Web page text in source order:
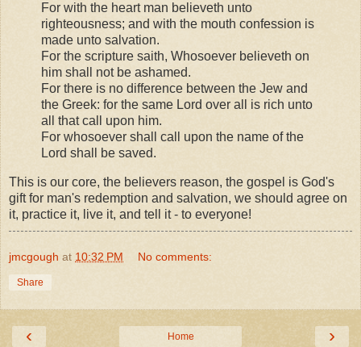
For with the heart man believeth unto
righteousness; and with the mouth confession is
made unto salvation.
For the scripture saith, Whosoever believeth on
him shall not be ashamed.
For there is no difference between the Jew and
the Greek: for the same Lord over all is rich unto
all that call upon him.
For whosoever shall call upon the name of the
Lord shall be saved.
This is our core, the believers reason, the gospel is God's
gift for man's redemption and salvation, we should agree on
it, practice it, live it, and tell it - to everyone!
jmcgough at 10:32 PM No comments:
Share
‹ ›
Home